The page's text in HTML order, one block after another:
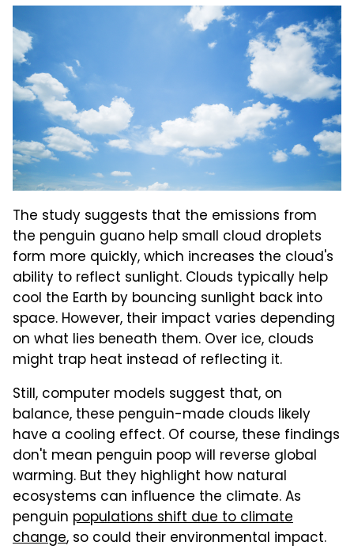
The study suggests that the emissions from
the penguin guano help small cloud droplets
form more quickly, which increases the cloud's
ability to reflect sunlight. Clouds typically help
cool the Earth by bouncing sunlight back into
space. However, their impact varies depending
on what lies beneath them. Over ice, clouds
might trap heat instead of reflecting it.
Still, computer models suggest that, on
balance, these penguin-made clouds likely
have a cooling effect. Of course, these findings
don't mean penguin poop will reverse global
warming. But they highlight how natural
ecosystems can influence the climate. As
penguin populations shift due to climate
change, so could their environmental impact.